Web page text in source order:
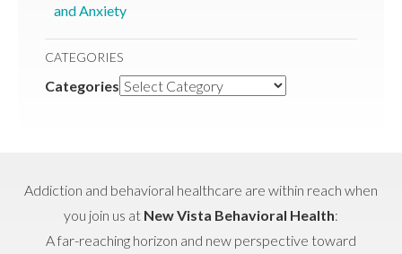
and Anxiety
CATEGORIES
Categories
Addiction and behavioral healthcare are within reach when
you join us at New Vista Behavioral Health:
A far-reaching horizon and new perspective toward